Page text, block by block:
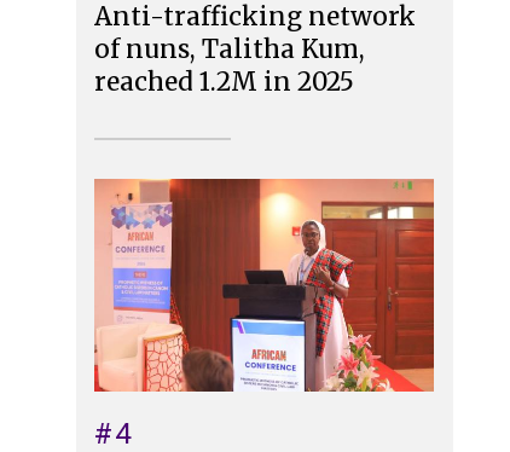
Anti-trafficking network
of nuns, Talitha Kum,
reached 1.2M in 2025
#4